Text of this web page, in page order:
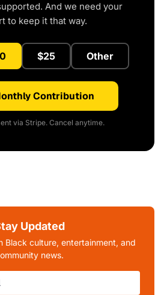
And we need your
to keep it that way.
$25 Other
Contribution
via Stripe. Cancel anytime.
Updated
Black culture, entertainment, and
news.